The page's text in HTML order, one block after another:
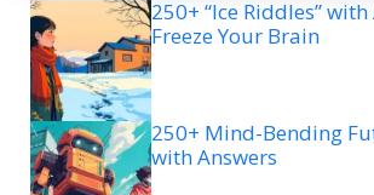
250+ “Ice Riddles”
Freeze Your Brain
250+ Mind-Bending
with Answers